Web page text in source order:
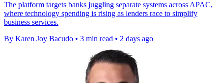
The platform targets banks juggling separate systems across APAC,
where technology spending is rising as lenders race to simplify
business services.
By Karen Joy Bacudo • 3 min read • 2 days ago